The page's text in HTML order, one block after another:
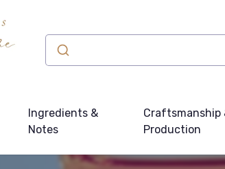
Ingredients &
Notes
Craftsmanship
Production